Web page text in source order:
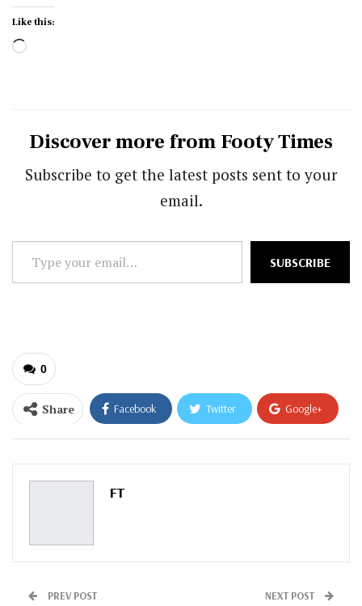
Like this:
Loading…
Discover more from Footy Times
Subscribe to get the latest posts sent to your
email.
your
SUBSCRIBE
0
Share Facebook Twitter Google+
ReddIt WhatsApp
Pinterest
FT
PREV POST NEXT POST